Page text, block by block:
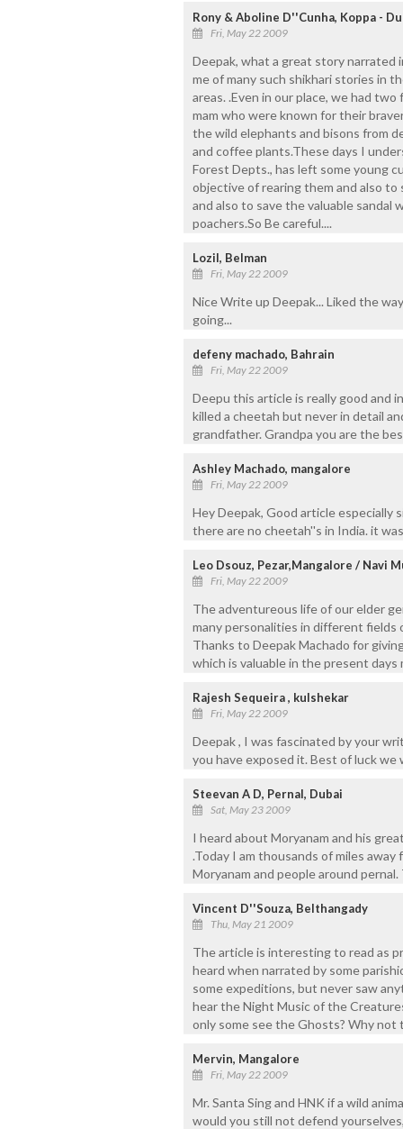
Rony & Aboline D''Cunha, Koppa -
Fri, May 22 2009
Deepak, what a great story narrated
me of many such shikhari stories in
areas. .Even in our place, we had
mam who were known for their
the wild elephants and bisons from
and coffee plants.These days I
Forest Depts., has left some young
objective of rearing them and also
and also to save the valuable
poachers.So Be careful....
Lozil, Belman
Fri, May 22 2009
Nice Write up Deepak... Liked the
going...
defeny machado, Bahrain
Fri, May 22 2009
Deepu this article is really good and
killed a cheetah but never in detail
grandfather. Grandpa you are the
Ashley Machado, mangalore
Fri, May 22 2009
Hey Deepak, Good article especially
there are no cheetah''s in India. it
Leo Dsouz, Pezar,Mangalore / Navi
Fri, May 22 2009
The adventureous life of our elder
many personalities in different fields
Thanks to Deepak Machado for
which is valuable in the present days
Rajesh Sequeira , kulshekar
Fri, May 22 2009
Deepak , I was fascinated by your
you have exposed it. Best of luck we
Steevan A D, Pernal, Dubai
Sat, May 23 2009
I heard about Moryanam and his
.Today I am thousands of miles
Moryanam and people around
Vincent D''Souza, Belthangady
Thu, May 21 2009
The article is interesting to read as
heard when narrated by some
some expeditions, but never saw
hear the Night Music of the
only some see the Ghosts? Why not
Mervin, Mangalore
Fri, May 22 2009
Mr. Santa Sing and HNK if a wild
would you still not defend